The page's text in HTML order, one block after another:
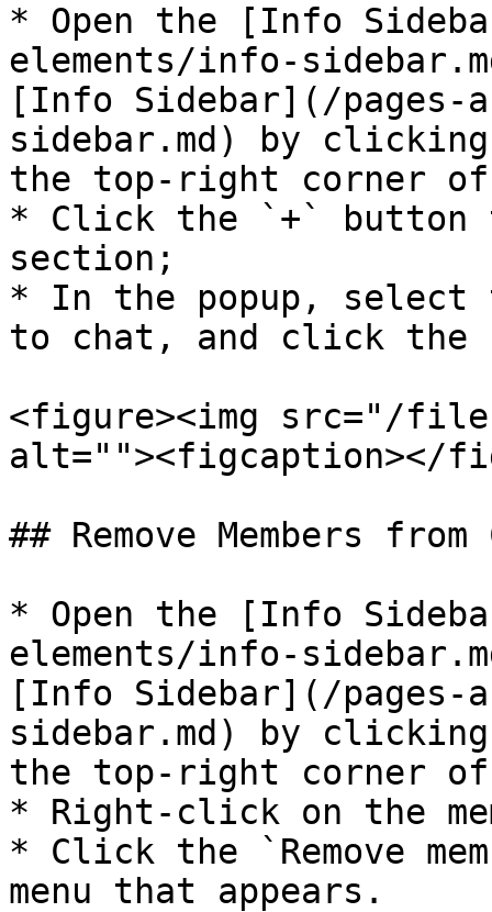
* Open the [Info
elements/info-
[Info Sidebar](/pages-
sidebar.md) by
the top-right corner
* Click the `+` button
section;
* In the popup, select
to chat, and click the
<figure><img src="/files/
alt=""><figcaption></
## Remove Members from
* Open the [Info
elements/info-
[Info Sidebar](/pages-
sidebar.md) by
the top-right corner
* Right-click on the
* Click the `Remove
menu that appears.